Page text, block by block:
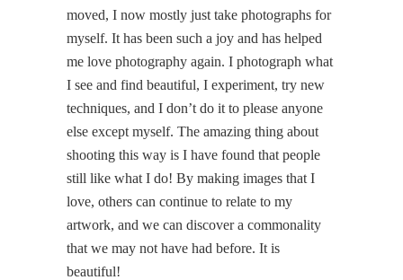
moved, I now mostly just take photographs for
myself. It has been such a joy and has helped
me love photography again. I photograph what
I see and find beautiful, I experiment, try new
techniques, and I don’t do it to please anyone
else except myself. The amazing thing about
shooting this way is I have found that people
still like what I do! By making images that I
love, others can continue to relate to my
artwork, and we can discover a commonality
that we may not have had before. It is
beautiful!